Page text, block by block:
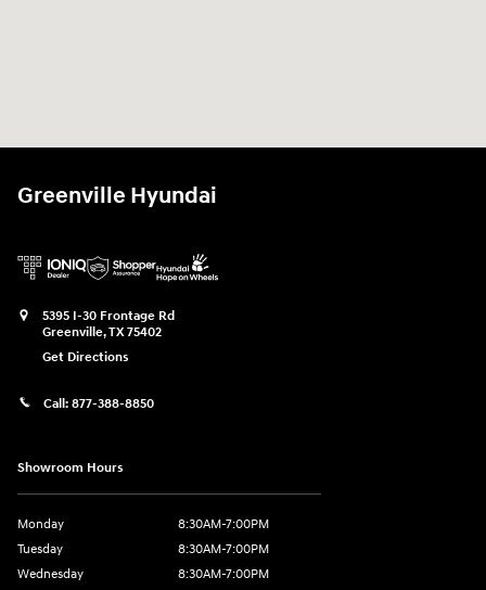
Greenville Hyundai
5395 I-30 Frontage Rd
Greenville,TX75402
Get Directions
Call: 877-388-8850
Showroom Hours
Monday
8:30AM-7:00PM
Tuesday
8:30AM-7:00PM
Wednesday
8:30AM-7:00PM